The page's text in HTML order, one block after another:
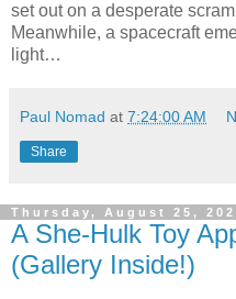
set out on a desperate
Meanwhile, a spacecraft
light…
Paul Nomad at 7:24:00 AM
Share
Thursday, August 25,
A She-Hulk Toy
(Gallery Inside!)